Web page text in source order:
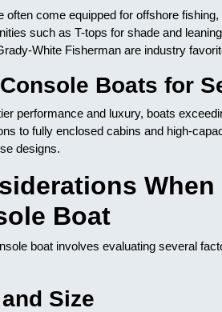
often come equipped for offshore
such as T-tops for shade and
White Fisherman are industry
Boats for
performance and luxury, boats
to fully enclosed cabins and high-
designs.
Boat
boat involves evaluating several
Size